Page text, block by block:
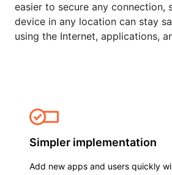
easier to secure any connection,
device in any location can stay
using the Internet, applications,
Simpler implementation
Add new apps and users quickly